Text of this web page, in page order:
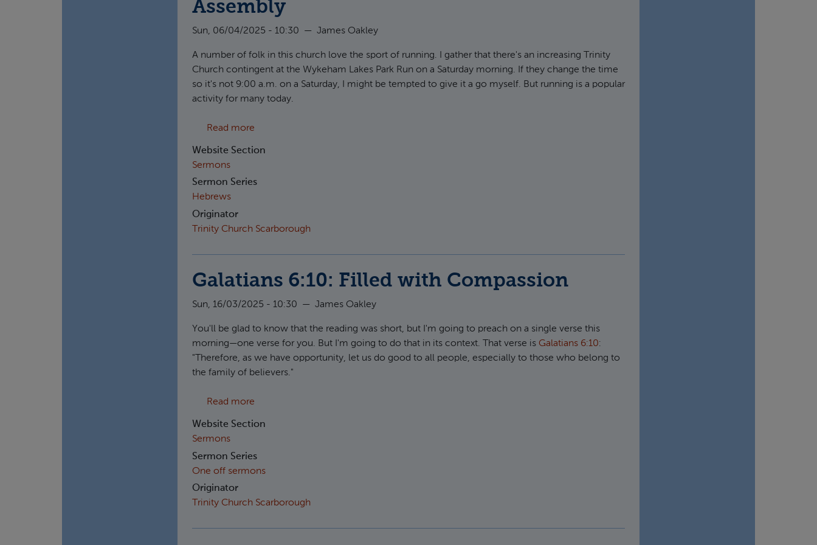
Assembly
Sun, 06/04/2025 - 10:30 — James Oakley
A number of folk in this church love the sport of running. I gather that there's an increasing Trinity
Church contingent at the Wykeham Lakes Park Run on a Saturday morning. If they change the time
so it's not 9:00 a.m. on a Saturday, I might be tempted to give it a go myself. But running is a popular
activity for many today.
Read more
Website Section
Sermons
Sermon Series
Hebrews
Originator
Trinity Church Scarborough
Galatians 6:10: Filled with Compassion
Sun, 16/03/2025 - 10:30 — James Oakley
You'll be glad to know that the reading was short, but I'm going to preach on a single verse this
morning—one verse for you. But I'm going to do that in its context. That verse is Galatians 6:10:
"Therefore, as we have opportunity, let us do good to all people, especially to those who belong to
the family of believers."
Read more
Website Section
Sermons
Sermon Series
One off sermons
Originator
Trinity Church Scarborough